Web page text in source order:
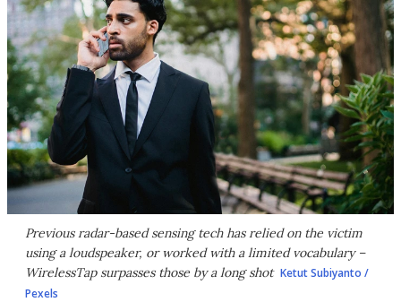
Previous radar-based sensing tech has relied on the victim
using a loudspeaker, or worked with a limited vocabulary –
WirelessTap surpasses those by a long shot Ketut Subiyanto /
Pexels